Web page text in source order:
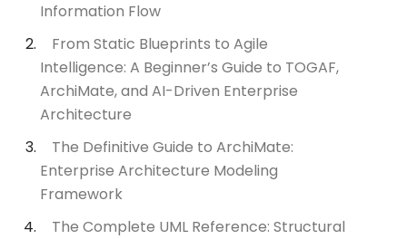
Information Flow
From Static Blueprints to Agile
Intelligence: A Beginner’s Guide to TOGAF,
ArchiMate, and AI-Driven Enterprise
Architecture
The Definitive Guide to ArchiMate:
Enterprise Architecture Modeling
Framework
The Complete UML Reference: Structural